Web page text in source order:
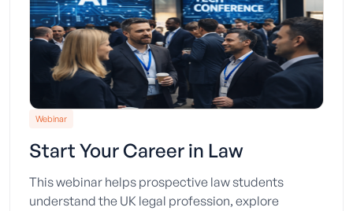
Webinar
Start Your Career in Law
This webinar helps prospective law students
understand the UK legal profession, explore